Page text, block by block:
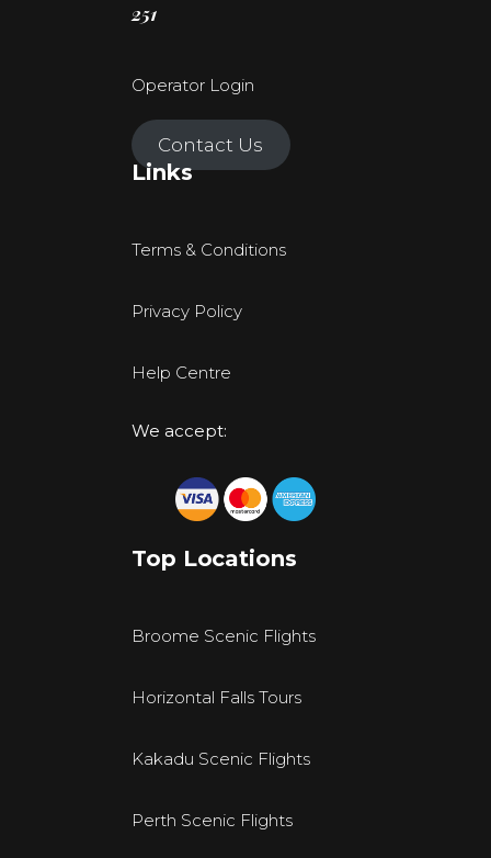
251
Operator Login
Contact Us
Links
Terms & Conditions
Privacy Policy
Help Centre
We accept:
Top Locations
Broome Scenic Flights
Horizontal Falls Tours
Kakadu Scenic Flights
Perth Scenic Flights